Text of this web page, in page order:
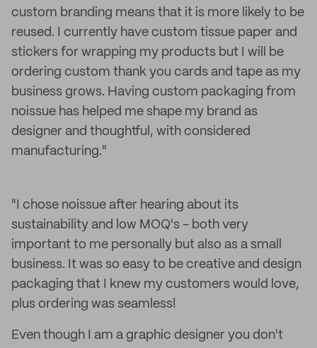
custom branding means that it is more likely to be
reused. I currently have custom tissue paper and
stickers for wrapping my products but I will be
ordering custom thank you cards and tape as my
business grows. Having custom packaging from
noissue has helped me shape my brand as
designer and thoughtful, with considered
manufacturing."
"I chose noissue after hearing about its
sustainability and low MOQ's - both very
important to me personally but also as a small
business. It was so easy to be creative and design
packaging that I knew my customers would love,
plus ordering was seamless!
Even though I am a graphic designer you don't